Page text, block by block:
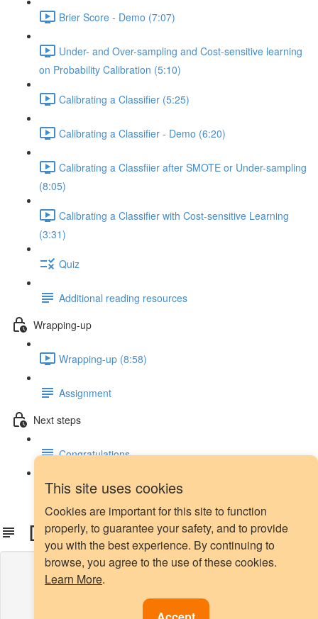
This site uses cookies
Cookies are important for this site to function
properly, to guarantee your safety, and to provide
you with the best experience. By continuing to
browse, you agree to the use of these cookies.
Learn More.
Brier Score - Demo (7:07)
Under- and Over-sampling and Cost-sensitive learning
on Probability Calibration (5:10)
Calibrating a Classifier (5:25)
Calibrating a Classifier - Demo (6:20)
Calibrating a Classfiier after SMOTE or Under-sampling
(8:05)
Calibrating a Classifier with Cost-sensitive Learning
(3:31)
Quiz
Additional reading resources
Wrapping-up
Wrapping-up (8:58)
Assignment
Next steps
Congratulations
Next steps
Download Datasets
Lesson content locked
If you're already enrolled,
Enroll in Course to Unlock